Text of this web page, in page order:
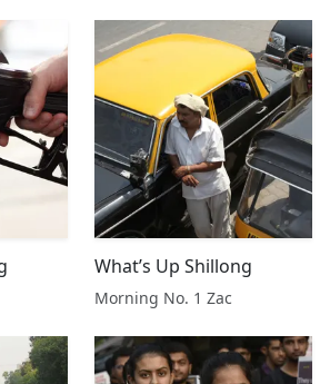
What’s Up Shillong
Morning No. 1 Zac